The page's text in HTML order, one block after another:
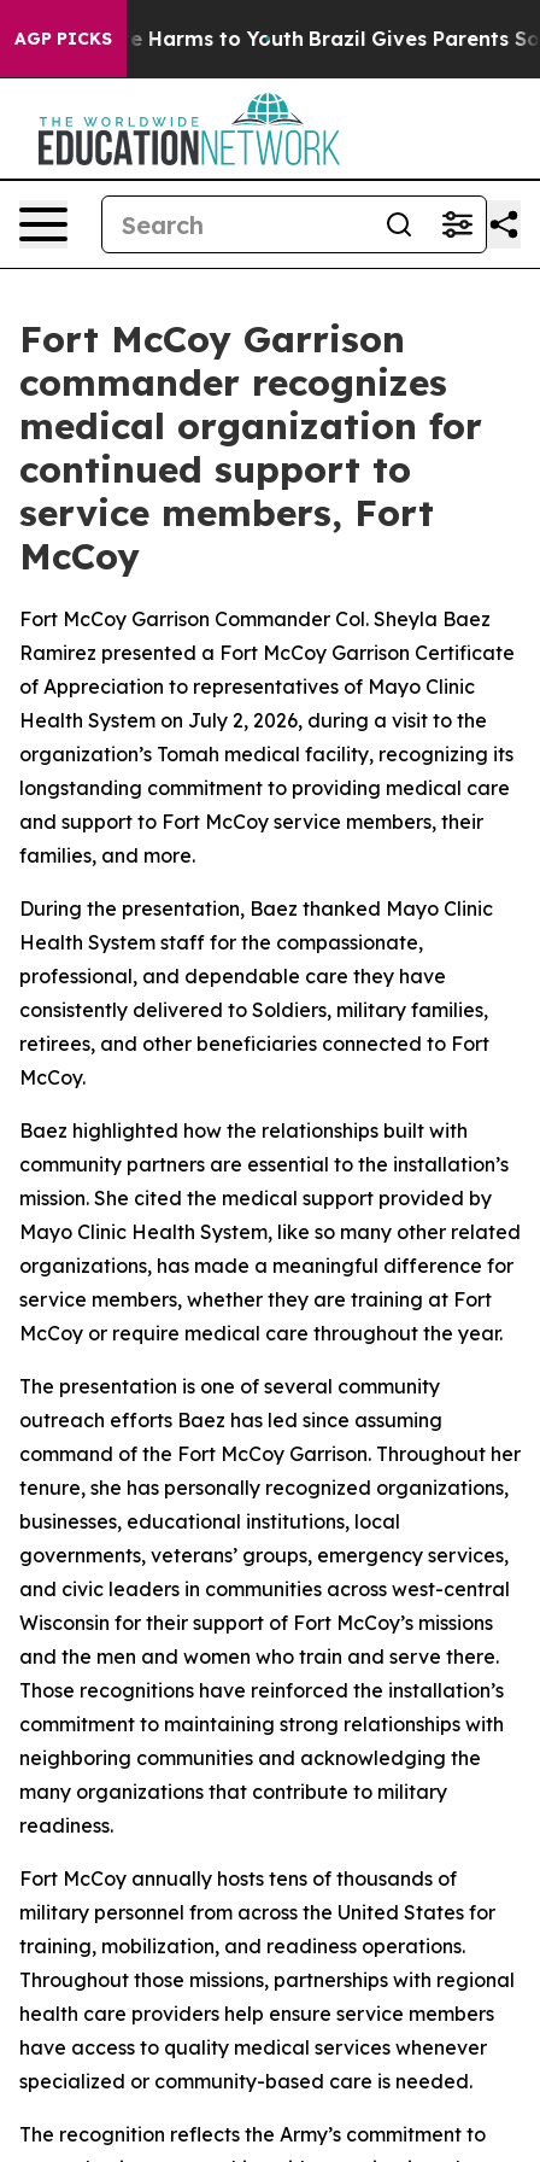
AGP PICKS
to Abate Harms to Youth Brazil Gives Parents Social
Fort McCoy Garrison
commander recognizes
medical organization for
continued support to
service members, Fort
McCoy
Fort McCoy Garrison Commander Col. Sheyla Baez
Ramirez presented a Fort McCoy Garrison Certificate
of Appreciation to representatives of Mayo Clinic
Health System on July 2, 2026, during a visit to the
organization’s Tomah medical facility, recognizing its
longstanding commitment to providing medical care
and support to Fort McCoy service members, their
families, and more.
During the presentation, Baez thanked Mayo Clinic
Health System staff for the compassionate,
professional, and dependable care they have
consistently delivered to Soldiers, military families,
retirees, and other beneficiaries connected to Fort
McCoy.
Baez highlighted how the relationships built with
community partners are essential to the installation’s
mission. She cited the medical support provided by
Mayo Clinic Health System, like so many other related
organizations, has made a meaningful difference for
service members, whether they are training at Fort
McCoy or require medical care throughout the year.
The presentation is one of several community
outreach efforts Baez has led since assuming
command of the Fort McCoy Garrison. Throughout her
tenure, she has personally recognized organizations,
businesses, educational institutions, local
governments, veterans’ groups, emergency services,
and civic leaders in communities across west-central
Wisconsin for their support of Fort McCoy’s missions
and the men and women who train and serve there.
Those recognitions have reinforced the installation’s
commitment to maintaining strong relationships with
neighboring communities and acknowledging the
many organizations that contribute to military
readiness.
Fort McCoy annually hosts tens of thousands of
military personnel from across the United States for
training, mobilization, and readiness operations.
Throughout those missions, partnerships with regional
health care providers help ensure service members
have access to quality medical services whenever
specialized or community-based care is needed.
The recognition reflects the Army’s commitment to